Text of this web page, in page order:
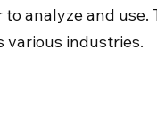
analyze and
various industries.